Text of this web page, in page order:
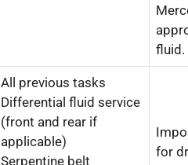
fluid.
All previous tasks
Differential fluid service
(front and rear if
applicable)
Serpentine belt
for